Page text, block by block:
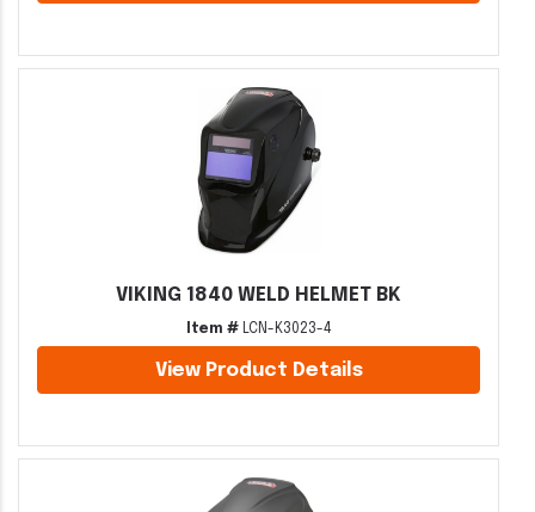
VIKING 1840 WELD HELMET BK
Item #LCN-K3023-4
View Product Details